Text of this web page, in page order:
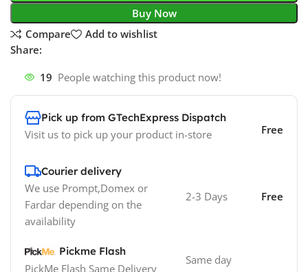
Buy Now
Compare
Add to wishlist
Share:
19 People watching this product now!
Pick up from GTechExpress Dispatch
Visit us to pick up your product in-store Free
Courier delivery
We use Prompt,Domex or
Fardar depending on the
availability
2-3 Days Free
Pickme Flash
PickMe Flash Same Delivery
Same day